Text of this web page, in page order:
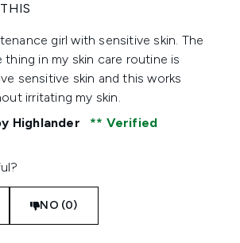
maximum of 5girl with sensitive skin. The
in my skin care routine is
sensitive skin and this works
irritating my skin.
Highlander
Verified
NO (0)